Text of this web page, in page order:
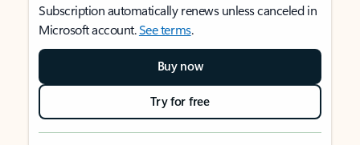
Subscription automatically renews unless canceled in
Microsoft account.See terms.
Buy now
Try for free